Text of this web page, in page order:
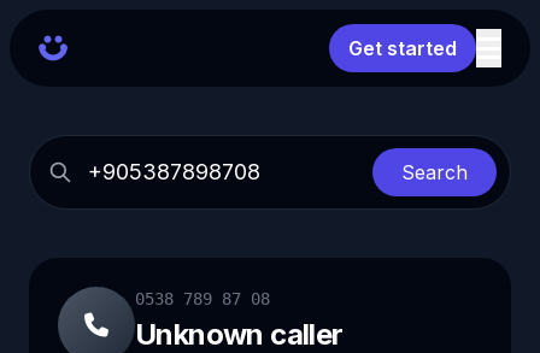
Get started
Search
0538 789 87 08
Unknown caller